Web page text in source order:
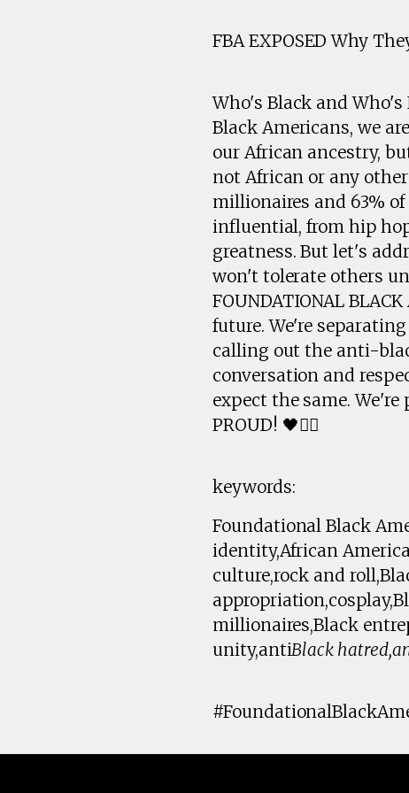
FBA EXPOSED Why
Who's Black and Who's
Black Americans, we
our African ancestry,
not African or any
millionaires and 63%
influential, from hip
greatness. But let's
won't tolerate others
FOUNDATIONAL
future. We're
calling out the anti-
conversation and
expect the same. We're
PROUD! 🖤✊🏾
keywords:
Foundational Black
identity,African
culture,rock and
millionaires,Black
unity,antiBlack